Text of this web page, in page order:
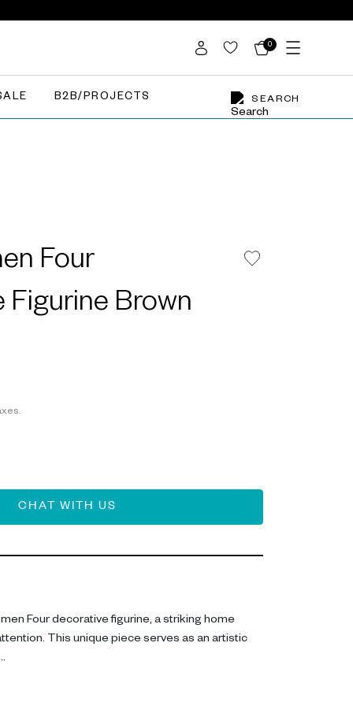
0
SEARCH
B2B/PROJECTS
Four
Figurine Brown
CHAT WITH US
Four decorative figurine, a striking home
This unique piece serves as an artistic